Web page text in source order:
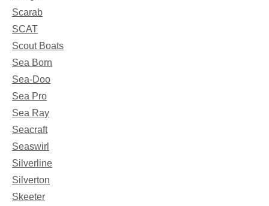
Scarab
SCAT
Scout Boats
Sea Born
Sea-Doo
Sea Pro
Sea Ray
Seacraft
Seaswirl
Silverline
Silverton
Skeeter